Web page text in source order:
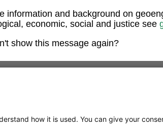
information and background on
economic, social and justice see
show this message again?
how it is used. You can give your